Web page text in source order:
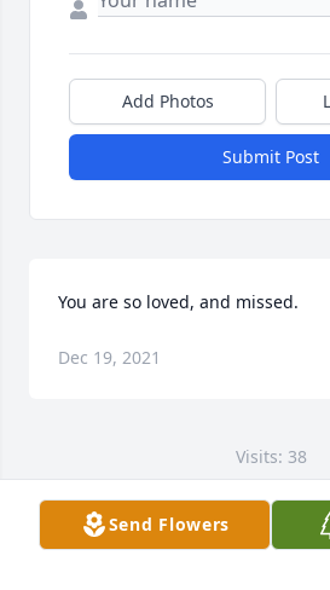
Add Photos
Submit Post
You are so loved, and missed.
Dec 19, 2021
Visits: 38
This site is protected by
Google Privacy Policy
Send Flowers